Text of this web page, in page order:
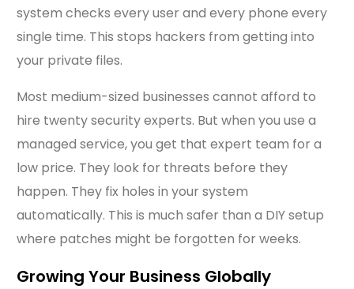
system checks every user and every phone every
single time. This stops hackers from getting into
your private files.
Most medium-sized businesses cannot afford to
hire twenty security experts. But when you use a
managed service, you get that expert team for a
low price. They look for threats before they
happen. They fix holes in your system
automatically. This is much safer than a DIY setup
where patches might be forgotten for weeks.
Growing Your Business Globally